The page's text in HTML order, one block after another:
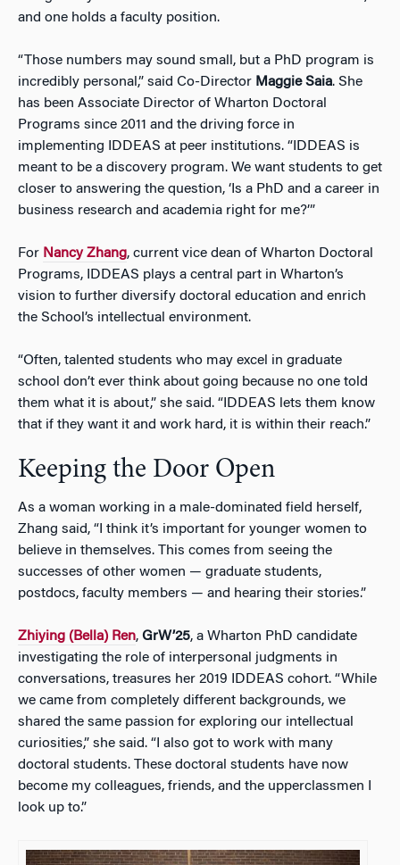
and one holds a faculty position.
“Those numbers may sound small, but a PhD program is
incredibly personal,” said Co-Director Maggie Saia. She
has been Associate Director of Wharton Doctoral
Programs since 2011 and the driving force in
implementing IDDEAS at peer institutions. “IDDEAS is
meant to be a discovery program. We want students to get
closer to answering the question, ‘Is a PhD and a career in
business research and academia right for me?’”
For Nancy Zhang, current vice dean of Wharton Doctoral
Programs, IDDEAS plays a central part in Wharton’s
vision to further diversify doctoral education and enrich
the School’s intellectual environment.
“Often, talented students who may excel in graduate
school don’t ever think about going because no one told
them what it is about,” she said. “IDDEAS lets them know
that if they want it and work hard, it is within their reach.”
Keeping the Door Open
As a woman working in a male-dominated field herself,
Zhang said, “I think it’s important for younger women to
believe in themselves. This comes from seeing the
successes of other women — graduate students,
postdocs, faculty members — and hearing their stories.”
Zhiying (Bella) Ren, GrW’25, a Wharton PhD candidate
investigating the role of interpersonal judgments in
conversations, treasures her 2019 IDDEAS cohort. “While
we came from completely different backgrounds, we
shared the same passion for exploring our intellectual
curiosities,” she said. “I also got to work with many
doctoral students. These doctoral students have now
become my colleagues, friends, and the upperclassmen I
look up to.”